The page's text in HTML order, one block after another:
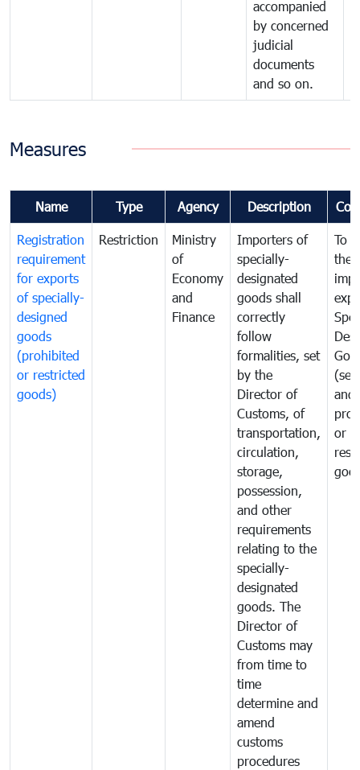
accompanied
by concerned
judicial
documents
and so on.
Measures
Name Type Agency Description
Registration
requirement
for exports
of specially-
designed
goods
(prohibited
or restricted
goods)
Restriction
Ministry
of
Economy
and
Finance
Importers of
specially-
designated
goods shall
correctly
follow
formalities, set
by the
Director of
Customs, of
transportation,
circulation,
storage,
possession,
and other
requirements
relating to the
specially-
designated
goods. The
Director of
Customs may
from time to
time
determine and
amend
customs
procedures
To
the
and
or